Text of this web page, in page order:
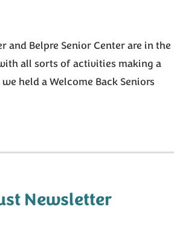
and Belpre Senior Center are in the
all sorts of activities making a
held a Welcome Back Seniors
Newsletter